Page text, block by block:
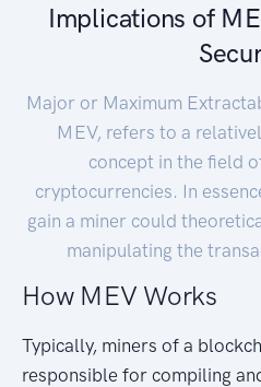
Implications of
Major or Maximum
MEV, refers to a
concept in the field
cryptocurrencies. In
gain a miner could
manipulating the
How MEV Works
Typically, miners of a
responsible for compiling